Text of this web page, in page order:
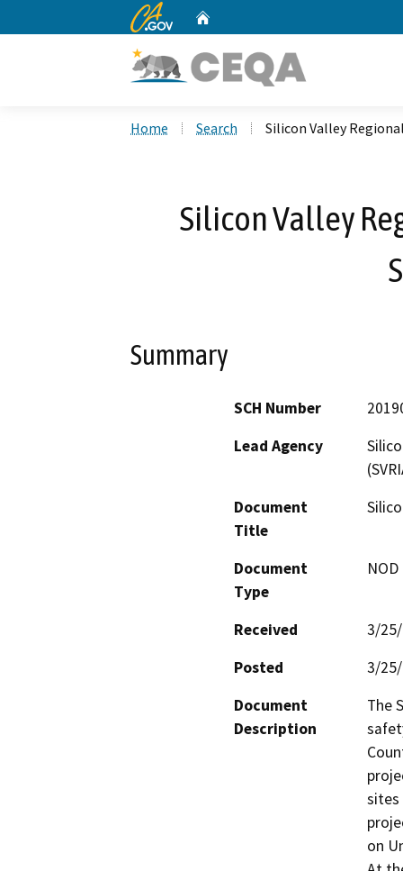
CA.gov
Home Search Silicon Valley
Silicon Valley
Summary
SCH Number
Lead Agency
Document
Title
Document
Type
Received
3/
Posted
3/
Document
Description
The
sites
on